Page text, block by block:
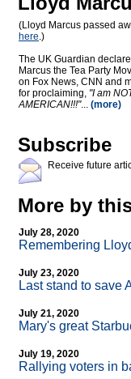
(Lloyd Marcus passed
here.)
The UK Guardian
Marcus the Tea Party
on Fox News, CNN and
for proclaiming, "I am
AMERICAN!!!"... (more)
Subscribe
Receive future
More by
July 28, 2020
Remembering
July 23, 2020
Last stand to save
July 21, 2020
Mary's great
July 19, 2020
Rallying voters in